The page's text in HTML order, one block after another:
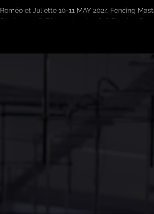
Roméo et Juliette 10-11 MAY 2024 Fencing
Students 20% Discount code 9626 Fencing